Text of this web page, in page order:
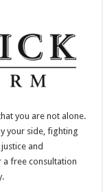
you are not alone.
your side, fighting
and
a free consultation